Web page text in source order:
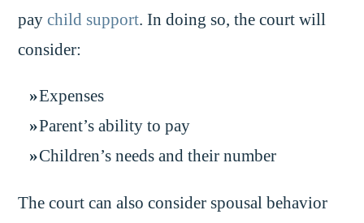
paychild support. In doing so, the court will
consider:
Expenses
Parent’s ability to pay
Children’s needs and their number
The court can also consider spousal behavior